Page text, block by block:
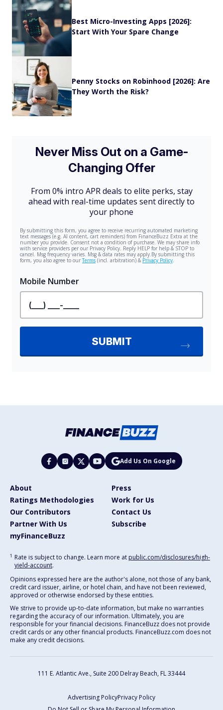
Best Micro-Investing Apps [2026]:
Start With Your Spare Change
Penny Stocks on Robinhood [2026]: Are
They Worth the Risk?
Add Us On Google
About
Press
Ratings Methodologies
Work for Us
Our Contributors
Contact Us
Partner With Us
Subscribe
myFinanceBuzz
1 Rate is subject to change. Learn more at public.com/disclosures/high-
yield-account.
Opinions expressed here are the author's alone, not those of any bank,
credit card issuer, airline, or hotel chain, and have not been reviewed,
approved or otherwise endorsed by these entities.
We strive to provide up-to-date information, but make no warranties
regarding the accuracy of our information. Ultimately, you are
responsible for your financial decisions. FinanceBuzz does not provide
credit cards or any other financial products. FinanceBuzz.com does not
make any credit decisions.
111 E. Atlantic Ave., Suite 200 Delray Beach, FL 33444
Advertising PolicyPrivacy Policy